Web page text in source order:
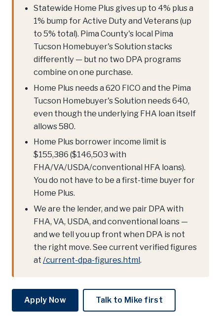
Statewide Home Plus gives up to 4% plus a
1% bump for Active Duty and Veterans (up
to 5% total). Pima County's local Pima
Tucson Homebuyer's Solution stacks
differently — but no two DPA programs
combine on one purchase.
Home Plus needs a 620 FICO and the Pima
Tucson Homebuyer's Solution needs 640,
even though the underlying FHA loan itself
allows 580.
Home Plus borrower income limit is
$155,386 ($146,503 with
FHA/VA/USDA/conventional HFA loans).
You do not have to be a first-time buyer for
Home Plus.
We are the lender, and we pair DPA with
FHA, VA, USDA, and conventional loans —
and we tell you up front when DPA is not
the right move. See current verified figures
at /current-dpa-figures.html.
Apply Now Talk to Mike first